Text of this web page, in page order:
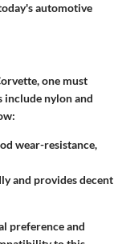
automotive
one must
include nylonand
wear-resistance,
and provides decent
preference and